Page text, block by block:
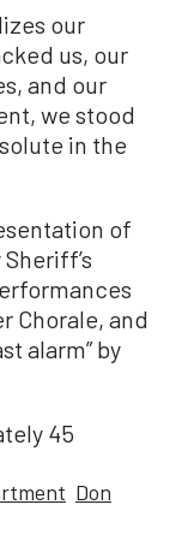
our
us, our
and our
we stood
in the
of
Chorale, and
alarm” by
45
Don